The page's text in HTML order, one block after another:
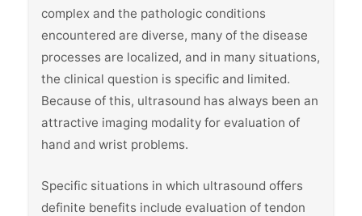
complex and the pathologic conditions
encountered are diverse, many of the disease
processes are localized, and in many situations,
the clinical question is specific and limited.
Because of this, ultrasound has always been an
attractive imaging modality for evaluation of
hand and wrist problems.
Specific situations in which ultrasound offers
definite benefits include evaluation of tendon